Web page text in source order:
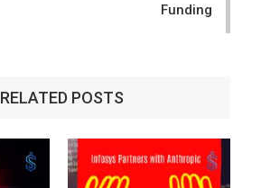
Funding
RELATED POSTS